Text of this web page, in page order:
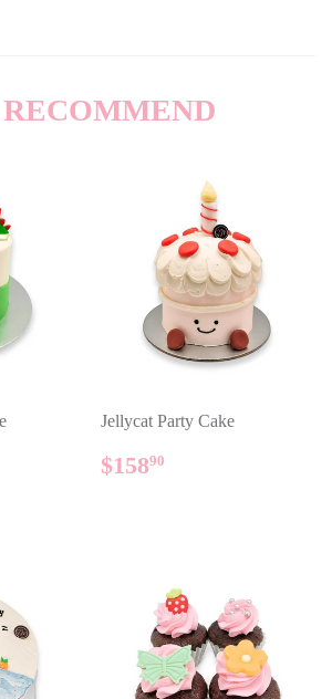
Jellycat Party Cake
REGULAR
PRICE
$15890